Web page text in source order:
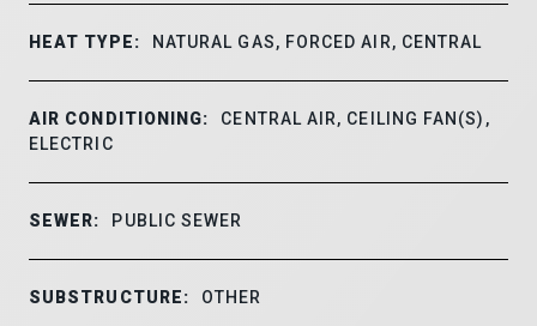
HEAT TYPE: NATURAL GAS, FORCED AIR, CENTRAL
AIR CONDITIONING:
CENTRAL AIR, CEILING FAN(S),
ELECTRIC
SEWER: PUBLIC SEWER
SUBSTRUCTURE: OTHER